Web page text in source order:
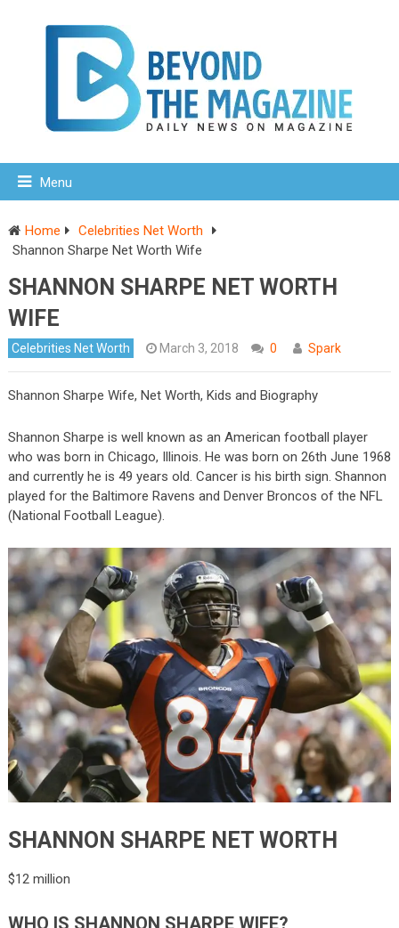
Menu
Home
Celebrities Net Worth
Shannon Sharpe Net Worth Wife
SHANNON SHARPE NET WORTH
WIFE
Celebrities Net Worth March 3, 2018 0 Spark
Shannon Sharpe Wife, Net Worth, Kids and Biography
Shannon Sharpe is well known as an American football player
who was born in Chicago, Illinois. He was born on 26th June 1968
and currently he is 49 years old. Cancer is his birth sign. Shannon
played for the Baltimore Ravens and Denver Broncos of the NFL
(National Football League).
SHANNON SHARPE NET WORTH
$12 million